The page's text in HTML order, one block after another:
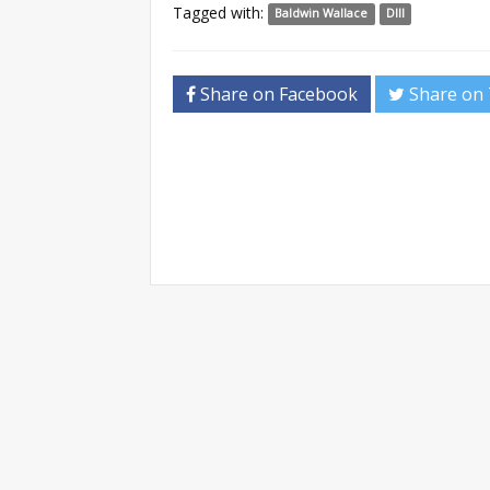
Tagged with: Baldwin Wallace DIII
Share on Facebook Share